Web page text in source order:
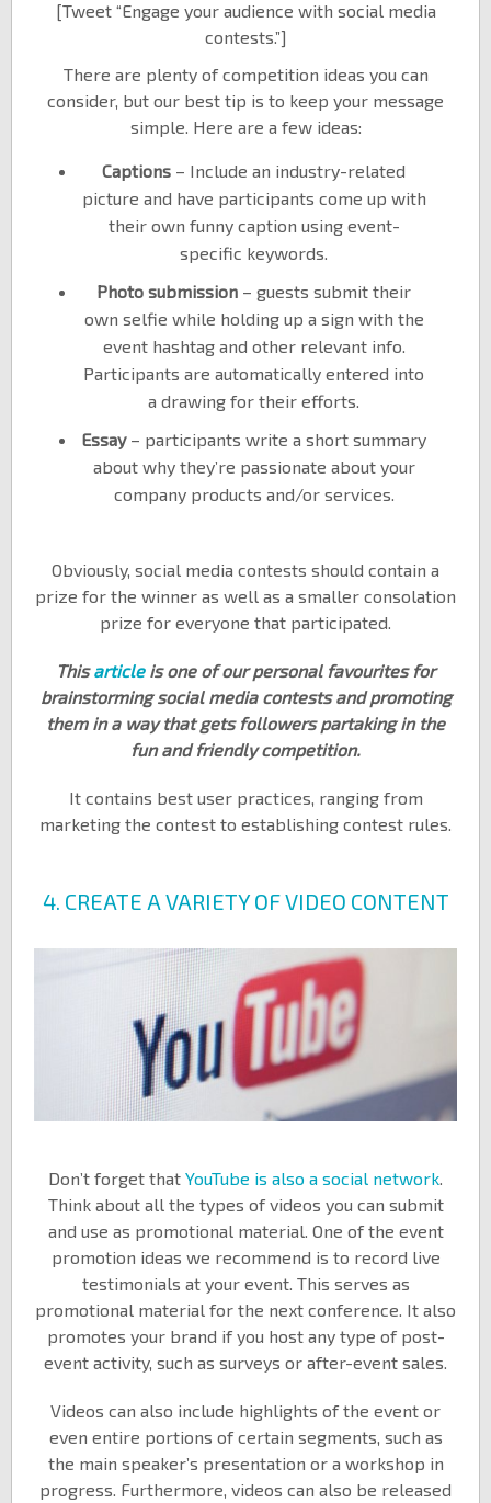
[Tweet “Engage your audience with social media
contests.”]
There are plenty of competition ideas you can
consider, but our best tip is to keep your message
simple. Here are a few ideas:
Captions – Include an industry-related
picture and have participants come up with
their own funny caption using event-
specific keywords.
Photo submission – guests submit their
own selfie while holding up a sign with the
event hashtag and other relevant info.
Participants are automatically entered into
a drawing for their efforts.
Essay– participants write a short summary
about why they’re passionate about your
company products and/or services.
Obviously, social media contests should contain a
prize for the winner as well as a smaller consolation
prize for everyone that participated.
Thisarticleis one of our personal favourites for
brainstorming social media contests and promoting
them in a way that gets followers partaking in the
fun and friendly competition.
It contains best user practices, ranging from
marketing the contest to establishing contest rules.
4. CREATE A VARIETY OF VIDEO CONTENT
Don’t forget that YouTube is also a social network
Think about all the types of videos you can submit
and use as promotional material. One of the event
promotion ideas we recommend is to record live
testimonials at your event. This serves as
promotional material for the next conference. It also
promotes your brand if you host any type of post-
event activity, such as surveys or after-event sales.
Videos can also include highlights of the event or
even entire portions of certain segments, such as
the main speaker’s presentation or a workshop in
progress. Furthermore, videos can also be released